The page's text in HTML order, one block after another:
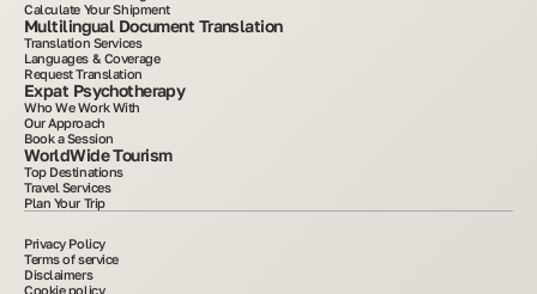
Calculate Your Shipment
Multilingual Document Translation
Translation Services
Languages & Coverage
Request Translation
Expat Psychotherapy
Who We Work With
Our Approach
Book a Session
WorldWide Tourism
Top Destinations
Travel Services
Plan Your Trip
Privacy Policy
Terms of service
Disclaimers
Cookie policy